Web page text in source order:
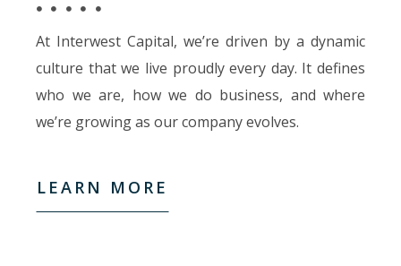
At Interwest Capital, we’re driven by a dynamic
culture that we live proudly every day. It defines
who we are, how we do business, and where
we’re growing as our company evolves.
LEARN MORE